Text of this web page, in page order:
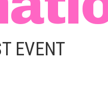
EVENT